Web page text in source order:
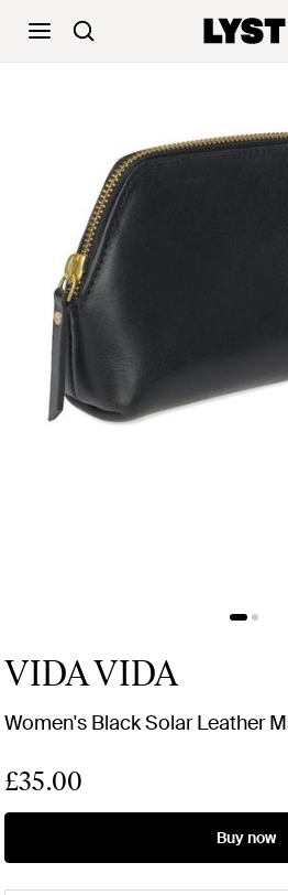
VIDA VIDA
Women's Black Solar Leather
£35.00
Buy now